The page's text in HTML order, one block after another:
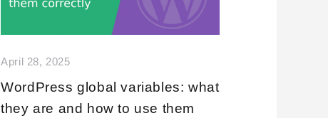
April 28, 2025
WordPress global variables: what
they are and how to use them